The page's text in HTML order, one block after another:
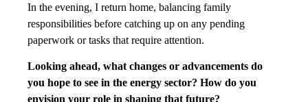
In the evening, I return home, balancing family
responsibilities before catching up on any pending
paperwork or tasks that require attention.
Looking ahead, what changes or advancements do
you hope to see in the energy sector? How do you
envision your role in shaping that future?